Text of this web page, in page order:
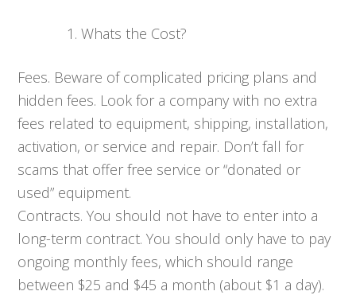
Whats the Cost?
Fees. Beware of complicated pricing plans and
hidden fees. Look for a company with no extra
fees related to equipment, shipping, installation,
activation, or service and repair. Don’t fall for
scams that offer free service or “donated or
used” equipment.
Contracts. You should not have to enter into a
long-term contract. You should only have to pay
ongoing monthly fees, which should range
between $25 and $45 a month (about $1 a day).